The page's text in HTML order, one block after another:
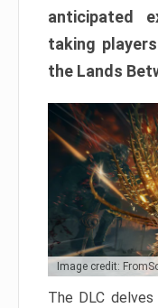
anticipated
taking
the Lands
Image credit:
The DLC